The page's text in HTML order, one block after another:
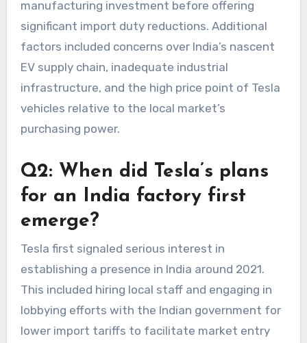
manufacturing investment before offering
significant import duty reductions. Additional
factors included concerns over India’s nascent
EV supply chain, inadequate industrial
infrastructure, and the high price point of Tesla
vehicles relative to the local market’s
purchasing power.
Q2: When did Tesla’s plans
for an India factory first
emerge?
Tesla first signaled serious interest in
establishing a presence in India around 2021.
This included hiring local staff and engaging in
lobbying efforts with the Indian government for
lower import tariffs to facilitate market entry